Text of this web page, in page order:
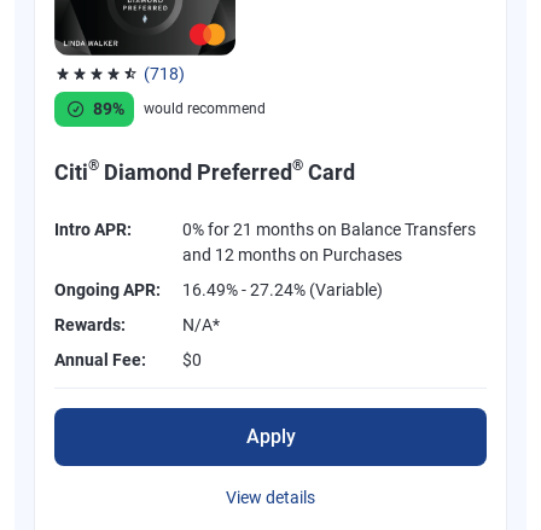
(718)
Rated 4.53 out of 5 stars, 718 reviews
89%
would recommend
Citi® Diamond Preferred® Card
Intro APR:
0% for 21 months on Balance Transfers
and 12 months on Purchases
Ongoing APR:
16.49% - 27.24% (Variable)
Rewards:
N/A*
Annual Fee:
$0
Apply
View details